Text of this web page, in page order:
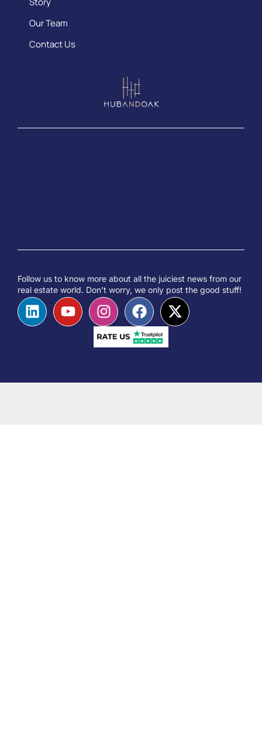
Our Team
Contact Us
Follow us to know more about all the juiciest news from our
real estate world. Don’t worry, we only post the good stuff!